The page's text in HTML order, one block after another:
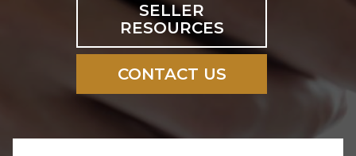
SELLER
RESOURCES
CONTACT US